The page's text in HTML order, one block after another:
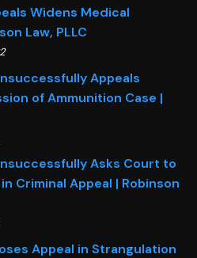
Widens Medical
Law, PLLC
Appeals
of Ammunition Case |
Asks Court to
Criminal Appeal | Robinson
Appeal in Strangulation